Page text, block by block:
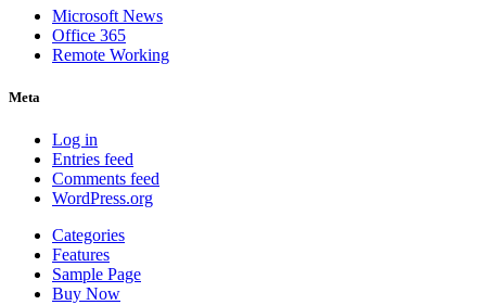
Microsoft News
Office 365
Remote Working
Meta
Log in
Entries feed
Comments feed
WordPress.org
Categories
Features
Sample Page
Buy Now